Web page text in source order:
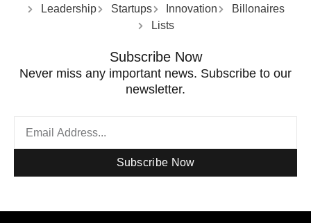
Leadership
Startups Innovation
Billonaires
Lists
Subscribe Now
Never miss any important news. Subscribe to our
newsletter.
Subscribe Now